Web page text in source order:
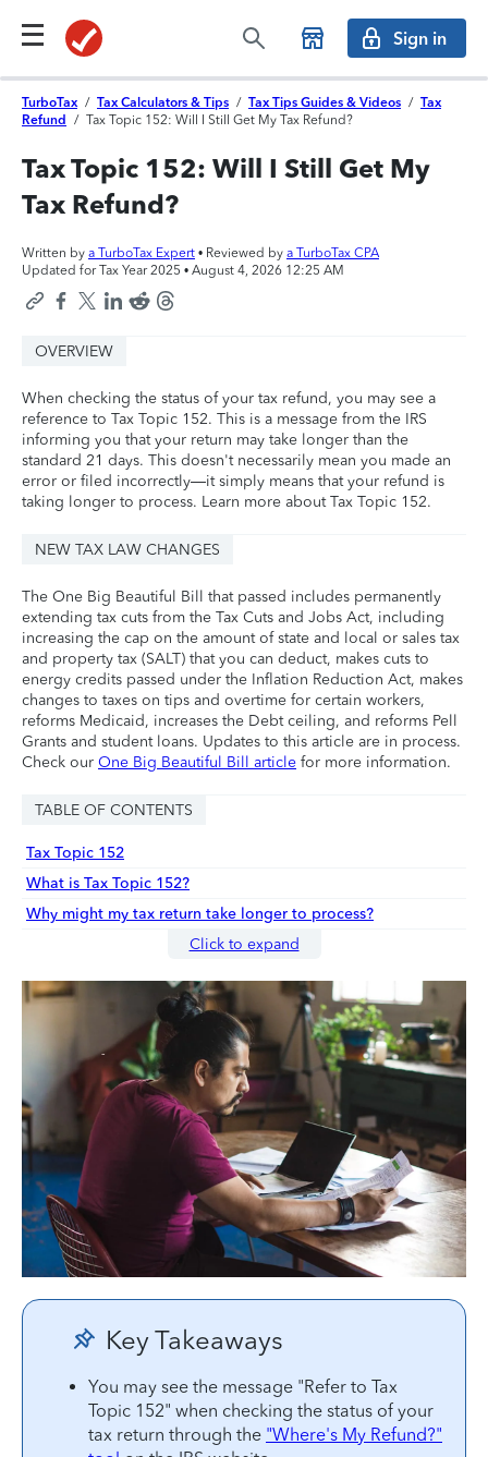
Sign in
TurboTax / Tax Calculators & Tips / Tax Tips Guides & Videos / Tax
Refund
/ Tax Topic 152: Will I Still Get My Tax Refund?
Tax Topic 152: Will I Still Get My
Tax Refund?
Written by a TurboTax Expert • Reviewed by a TurboTax CPA
Updated for Tax Year 2025 • August 4, 2026 12:25 AM
OVERVIEW
When checking the status of your tax refund, you may see a
reference to Tax Topic 152. This is a message from the IRS
informing you that your return may take longer than the
standard 21 days. This doesn't necessarily mean you made an
error or filed incorrectly—it simply means that your refund is
taking longer to process. Learn more about Tax Topic 152.
NEW TAX LAW CHANGES
The One Big Beautiful Bill that passed includes permanently
extending tax cuts from the Tax Cuts and Jobs Act, including
increasing the cap on the amount of state and local or sales tax
and property tax (SALT) that you can deduct, makes cuts to
energy credits passed under the Inflation Reduction Act, makes
changes to taxes on tips and overtime for certain workers,
reforms Medicaid, increases the Debt ceiling, and reforms Pell
Grants and student loans. Updates to this article are in process.
Check our One Big Beautiful Bill article for more information.
TABLE OF CONTENTS
Tax Topic 152
What is Tax Topic 152?
Why might my tax return take longer to process?
Click to expand
Key Takeaways
You may see the message "Refer to Tax
Topic 152" when checking the status of your
tax return through the "Where's My Refund?"